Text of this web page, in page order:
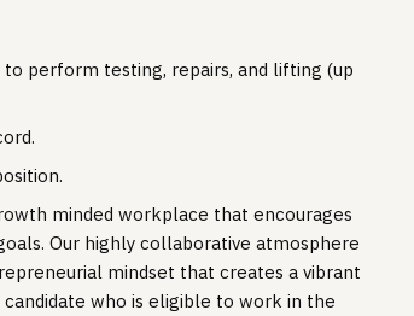
perform testing, repairs, and lifting (up
minded workplace that encourages
Our highly collaborative atmosphere
mindset that creates a vibrant
who is eligible to work in the